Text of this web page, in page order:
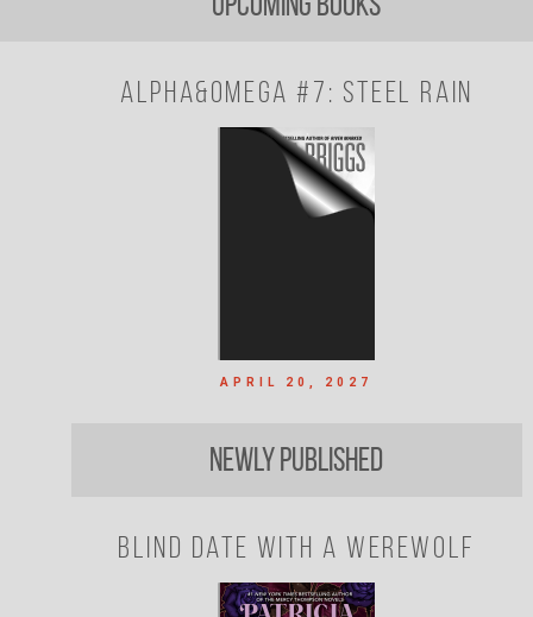
Alpha&Omega #7: Steel Rain
APRIL 20, 2027
Newly Published
Blind Date with a Werewolf